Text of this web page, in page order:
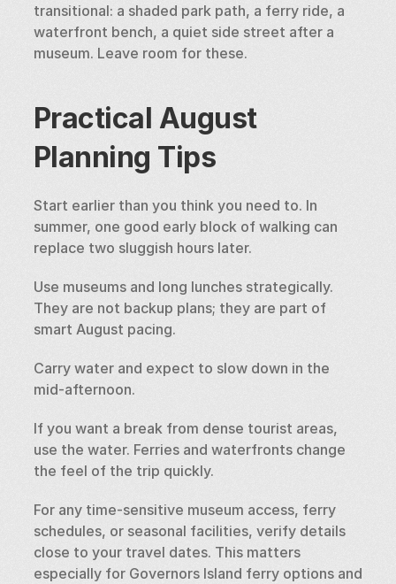
transitional: a shaded park path, a ferry ride, a
waterfront bench, a quiet side street after a
museum. Leave room for these.
Practical August
Planning Tips
Start earlier than you think you need to. In
summer, one good early block of walking can
replace two sluggish hours later.
Use museums and long lunches strategically.
They are not backup plans; they are part of
smart August pacing.
Carry water and expect to slow down in the
mid-afternoon.
If you want a break from dense tourist areas,
use the water. Ferries and waterfronts change
the feel of the trip quickly.
For any time-sensitive museum access, ferry
schedules, or seasonal facilities, verify details
close to your travel dates. This matters
especially for Governors Island ferry options and